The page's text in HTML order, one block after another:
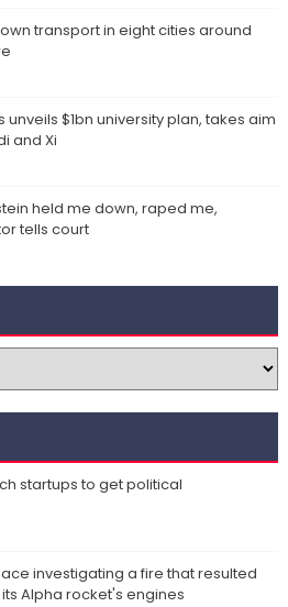
transport in eight cities around
unveils $1bn university plan, takes aim
and Xi
held me down, raped me,
tells court
startups to get political
investigating a fire that resulted
Alpha rocket's engines